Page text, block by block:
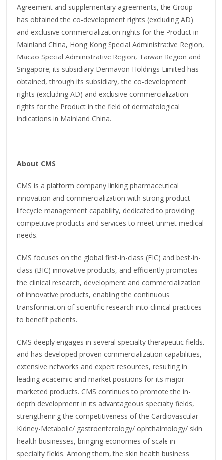
Agreement and supplementary agreements, the Group
has obtained the co-development rights (excluding AD)
and exclusive commercialization rights for the Product in
Mainland China, Hong Kong Special Administrative Region,
Macao Special Administrative Region, Taiwan Region and
Singapore; its subsidiary Dermavon Holdings Limited has
obtained, through its subsidiary, the co-development
rights (excluding AD) and exclusive commercialization
rights for the Product in the field of dermatological
indications in Mainland China.
About CMS
CMS is a platform company linking pharmaceutical
innovation and commercialization with strong product
lifecycle management capability, dedicated to providing
competitive products and services to meet unmet medical
needs.
CMS focuses on the global first-in-class (FIC) and best-in-
class (BIC) innovative products, and efficiently promotes
the clinical research, development and commercialization
of innovative products, enabling the continuous
transformation of scientific research into clinical practices
to benefit patients.
CMS deeply engages in several specialty therapeutic fields,
and has developed proven commercialization capabilities,
extensive networks and expert resources, resulting in
leading academic and market positions for its major
marketed products. CMS continues to promote the in-
depth development in its advantageous specialty fields,
strengthening the competitiveness of the Cardiovascular-
Kidney-Metabolic/ gastroenterology/ ophthalmology/ skin
health businesses, bringing economies of scale in
specialty fields. Among them, the skin health business